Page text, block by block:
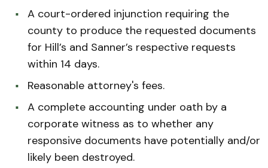
A court-ordered injunction requiring the
county to produce the requested documents
for Hill’s and Sanner’s respective requests
within 14 days.
Reasonable attorney's fees.
A complete accounting under oath by a
corporate witness as to whether any
responsive documents have potentially and/or
likely been destroyed.